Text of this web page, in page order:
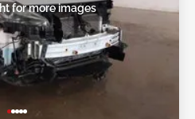
for more images